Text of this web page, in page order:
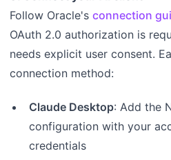
Follow Oracle's connection
OAuth 2.0 authorization is
needs explicit user consent.
connection method:
Claude Desktop: Add the
configuration with your
credentials